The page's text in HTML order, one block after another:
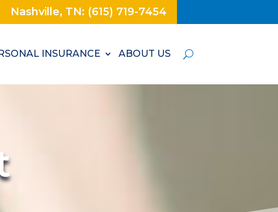
Nashville, TN: (615) 719-7454
INSURANCE ABOUT US